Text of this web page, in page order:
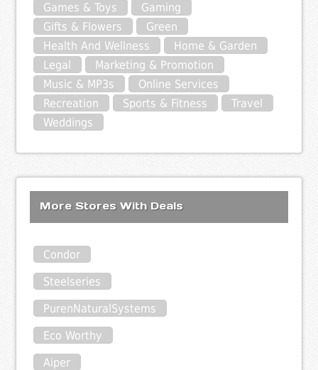
Games & Toys
Gaming
Gifts & Flowers
Green
Health And Wellness
Home & Garden
Legal
Marketing & Promotion
Music & MP3s
Online Services
Recreation
Sports & Fitness
Travel
Weddings
More Stores With Deals
Condor
Steelseries
PurenNaturalSystems
Eco Worthy
Aiper